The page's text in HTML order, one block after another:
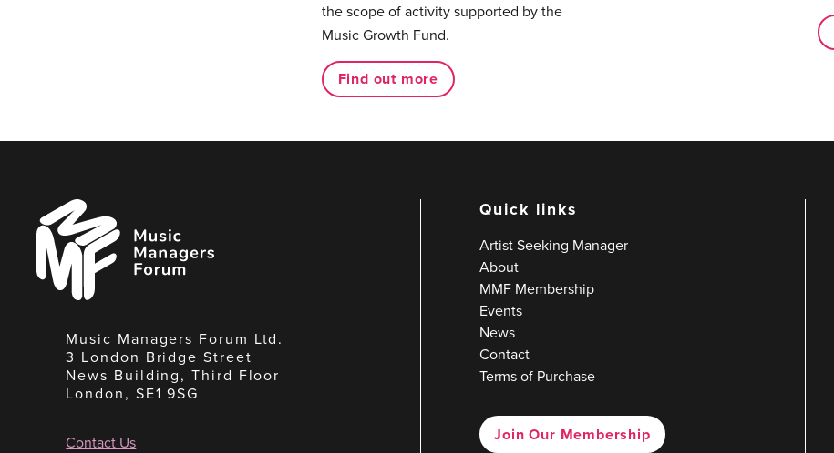
the scope of activity supported by the
Music Growth Fund.
Find out more
Music
Managers
Forum
Music Managers Forum Ltd.
3 London Bridge Street
News Building, Third Floor
London, SE1 9SG
Contact Us
Quick links
Artist Seeking Manager
About
MMF Membership
Events
News
Contact
Terms of Purchase
Join Our Membership